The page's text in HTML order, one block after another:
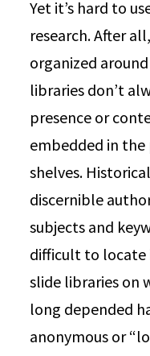
Yet it’s hard to
research. After
organized
libraries don’t
presence or
embedded in
shelves.
discernible
subjects and
difficult to locate
slide libraries on
long depended
anonymous or